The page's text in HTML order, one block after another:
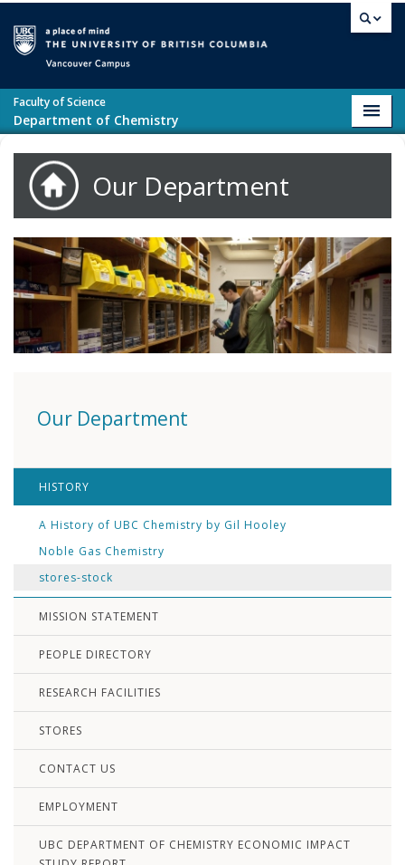
Faculty of Science
Department of Chemistry
Our Department
Our Department
HISTORY
A History of UBC Chemistry by Gil Hooley
Noble Gas Chemistry
stores-stock
MISSION STATEMENT
PEOPLE DIRECTORY
RESEARCH FACILITIES
STORES
CONTACT US
EMPLOYMENT
UBC DEPARTMENT OF CHEMISTRY ECONOMIC IMPACT